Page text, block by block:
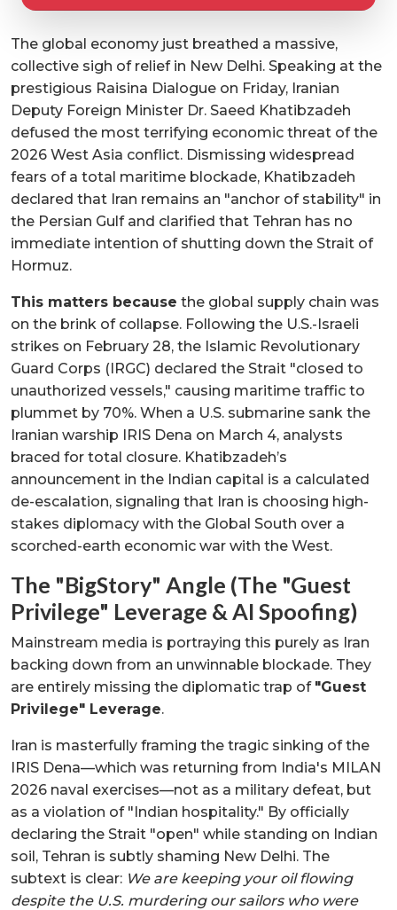
The global economy just breathed a massive,
collective sigh of relief in New Delhi. Speaking at the
prestigious Raisina Dialogue on Friday, Iranian
Deputy Foreign Minister Dr. Saeed Khatibzadeh
defused the most terrifying economic threat of the
2026 West Asia conflict. Dismissing widespread
fears of a total maritime blockade, Khatibzadeh
declared that Iran remains an "anchor of stability" in
the Persian Gulf and clarified that Tehran has no
immediate intention of shutting down the Strait of
Hormuz.
This matters because the global supply chain was
on the brink of collapse. Following the U.S.-Israeli
strikes on February 28, the Islamic Revolutionary
Guard Corps (IRGC) declared the Strait "closed to
unauthorized vessels," causing maritime traffic to
plummet by 70%. When a U.S. submarine sank the
Iranian warship IRIS Dena on March 4, analysts
braced for total closure. Khatibzadeh’s
announcement in the Indian capital is a calculated
de-escalation, signaling that Iran is choosing high-
stakes diplomacy with the Global South over a
scorched-earth economic war with the West.
The "BigStory" Angle (The "Guest
Privilege" Leverage & AI Spoofing)
Mainstream media is portraying this purely as Iran
backing down from an unwinnable blockade. They
are entirely missing the diplomatic trap of "Guest
Privilege" Leverage.
Iran is masterfully framing the tragic sinking of the
IRIS Dena—which was returning from India's MILAN
2026 naval exercises—not as a military defeat, but
as a violation of "Indian hospitality." By officially
declaring the Strait "open" while standing on Indian
soil, Tehran is subtly shaming New Delhi. The
subtext is clear: We are keeping your oil flowing
despite the U.S. murdering our sailors who were